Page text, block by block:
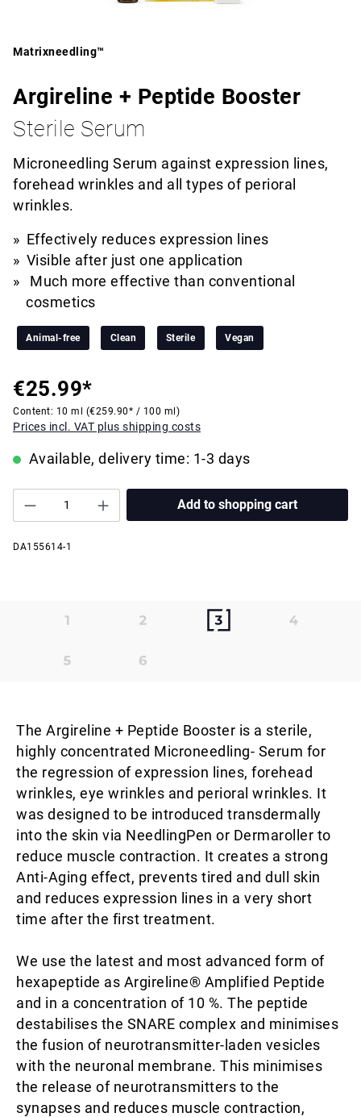
Matrixneedling™
Argireline + Peptide Booster
Sterile Serum
Microneedling Serum against expression lines,
forehead wrinkles and all types of perioral
wrinkles.
Effectively reduces expression lines
Visible after just one application
Much more effective than conventional
cosmetics
Animal-free Clean Sterile Vegan
€25.99*
Content: 10 ml (€259.90* / 100 ml)
Prices incl. VAT plus shipping costs
Available, delivery time: 1-3 days
Add to shopping cart
DA155614-1
The Argireline + Peptide Booster is a sterile,
highly concentrated Microneedling- Serum for
the regression of expression lines, forehead
wrinkles, eye wrinkles and perioral wrinkles. It
was designed to be introduced transdermally
into the skin via NeedlingPen or Dermaroller to
reduce muscle contraction. It creates a strong
Anti-Aging effect, prevents tired and dull skin
and reduces expression lines in a very short
time after the first treatment.
We use the latest and most advanced form of
hexapeptide as Argireline® Amplified Peptide
and in a concentration of 10 %. The peptide
destabilises the SNARE complex and minimises
the fusion of neurotransmitter-laden vesicles
with the neuronal membrane. This minimises
the release of neurotransmitters to the
synapses and reduces muscle contraction,